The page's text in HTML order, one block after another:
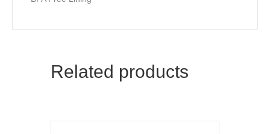
Related products